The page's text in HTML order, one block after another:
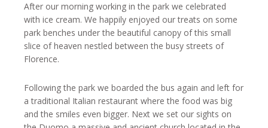
After our morning working in the park we celebrated
with ice cream. We happily enjoyed our treats on some
park benches under the beautiful canopy of this small
slice of heaven nestled between the busy streets of
Florence.
Following the park we boarded the bus again and left for
a traditional Italian restaurant where the food was big
and the smiles even bigger. Next we set our sights on